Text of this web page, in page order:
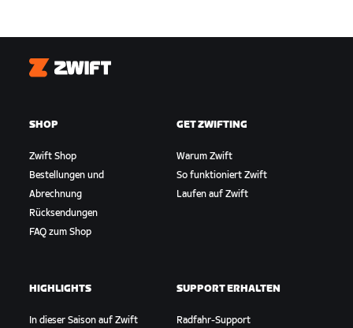
Zwift
SHOP
Zwift Shop
Bestellungen und
Abrechnung
Rücksendungen
FAQ zum Shop
GET ZWIFTING
Warum Zwift
So funktioniert Zwift
Laufen auf Zwift
HIGHLIGHTS
In dieser Saison auf Zwift
SUPPORT ERHALTEN
Radfahr-Support